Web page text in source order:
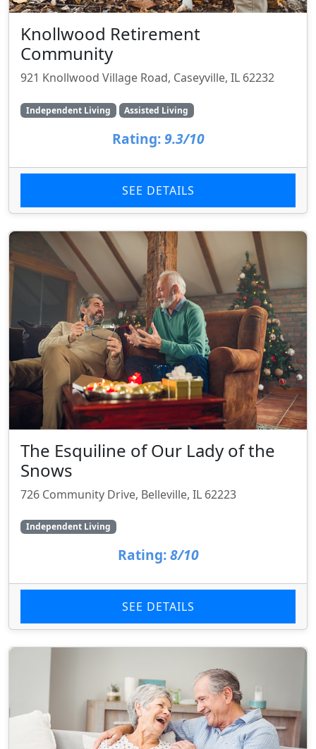
Knollwood Retirement
Community
921 Knollwood Village Road, Caseyville, IL 62232
Independent Living Assisted Living
Rating: 9.3/10
SEE DETAILS
The Esquiline of Our Lady of the
Snows
726 Community Drive, Belleville, IL 62223
Independent Living
Rating: 8/10
SEE DETAILS